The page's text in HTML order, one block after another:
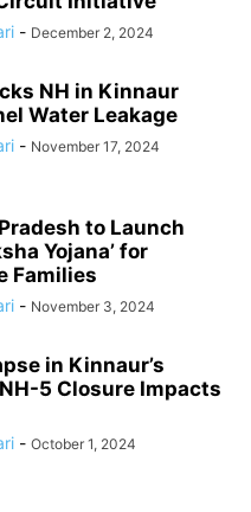
- December 2, 2024
NH in Kinnaur
Water Leakage
- November 17, 2024
to Launch
Yojana’ for
Families
- November 3, 2024
in Kinnaur’s
5 Closure Impacts
- October 1, 2024